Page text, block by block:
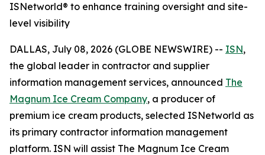
ISNetworld® to enhance training oversight and site-
level visibility
DALLAS, July 08, 2026 (GLOBE NEWSWIRE) -- ISN,
the global leader in contractor and supplier
information management services, announced The
Magnum Ice Cream Company, a producer of
premium ice cream products, selected ISNetworld as
its primary contractor information management
platform. ISN will assist The Magnum Ice Cream